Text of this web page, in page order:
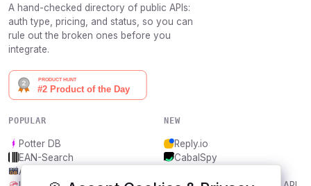
A hand-checked directory of public APIs:
auth type, pricing, and status, so you can
rule out the broken ones before you
integrate.
POPULAR
Potter DB
EAN-Search
AniDB
NEW
Reply.io
CabalSpy